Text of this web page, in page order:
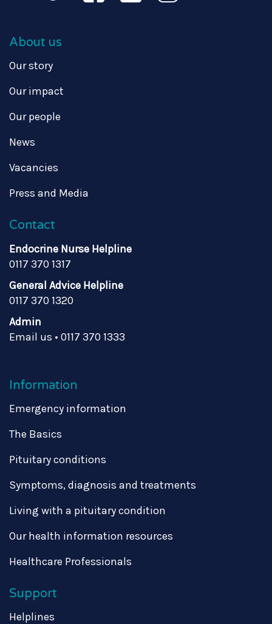
About us
Our story
Our impact
Our people
News
Vacancies
Press and Media
Contact
Endocrine Nurse Helpline
0117 370 1317
General Advice Helpline
0117 370 1320
Admin
Email us • 0117 370 1333
Information
Emergency information
The Basics
Pituitary conditions
Symptoms, diagnosis and treatments
Living with a pituitary condition
Our health information resources
Healthcare Professionals
Support
Helplines